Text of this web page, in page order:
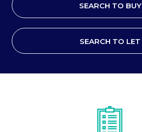
SEARCH TO BUY
SEARCH TO LET